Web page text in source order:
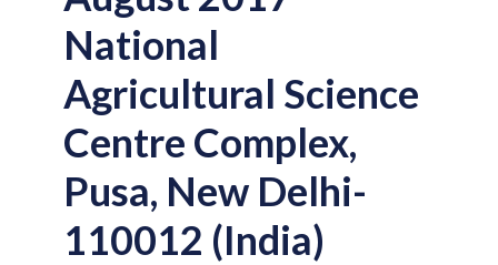
National
Agricultural Science
Centre Complex,
Pusa, New Delhi-
110012 (India)